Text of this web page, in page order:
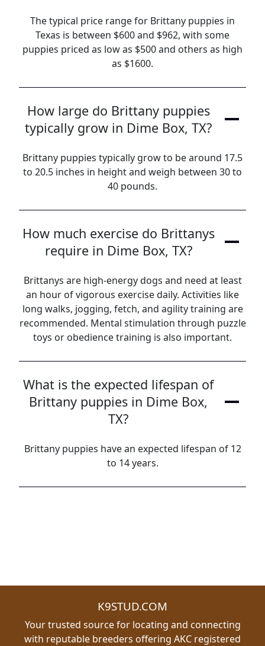
The typical price range for Brittany puppies in
Texas is between $600 and $962, with some
puppies priced as low as $500 and others as high
as $1600.
How large do Brittany puppies
typically grow in Dime Box, TX?
Brittany puppies typically grow to be around 17.5
to 20.5 inches in height and weigh between 30 to
40 pounds.
How much exercise do Brittanys
require in Dime Box, TX?
Brittanys are high-energy dogs and need at least
an hour of vigorous exercise daily. Activities like
long walks, jogging, fetch, and agility training are
recommended. Mental stimulation through puzzle
toys or obedience training is also important.
What is the expected lifespan of
Brittany puppies in Dime Box,
TX?
Brittany puppies have an expected lifespan of 12
to 14 years.
K9STUD.COM
Your trusted source for locating and connecting
with reputable breeders offering AKC registered